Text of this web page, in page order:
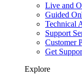
Live and
Guided
Technical
Support
Customer
Get
Explore